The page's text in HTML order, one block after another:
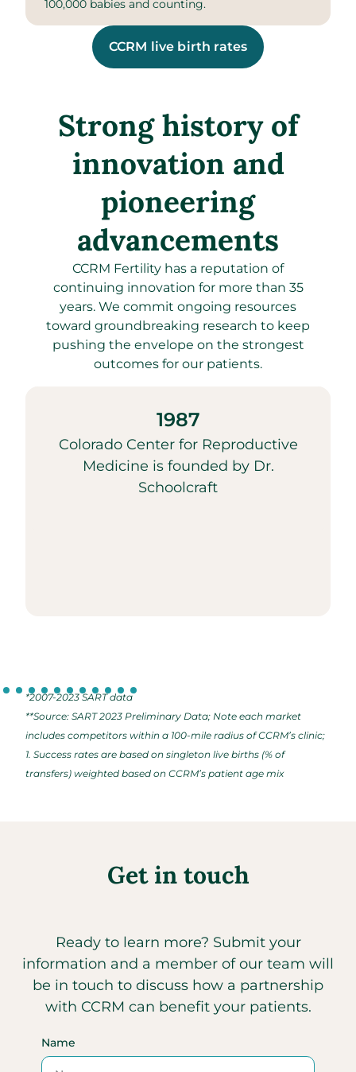
100,000 babies and counting.
CCRM live birth rates
Strong history of
innovation and
pioneering
advancements
CCRM Fertility has a reputation of
continuing innovation for more than 35
years. We commit ongoing resources
toward groundbreaking research to keep
pushing the envelope on the strongest
outcomes for our patients.
1987
Colorado Center for Reproductive
Medicine is founded by Dr.
Schoolcraft
*2007-2023 SART data
**Source: SART 2023 Preliminary Data; Note each market
includes competitors within a 100-mile radius of CCRM’s clinic;
1. Success rates are based on singleton live births (% of
transfers) weighted based on CCRM’s patient age mix
Get in touch
Ready to learn more? Submit your
information and a member of our team will
be in touch to discuss how a partnership
with CCRM can benefit your patients.
Name